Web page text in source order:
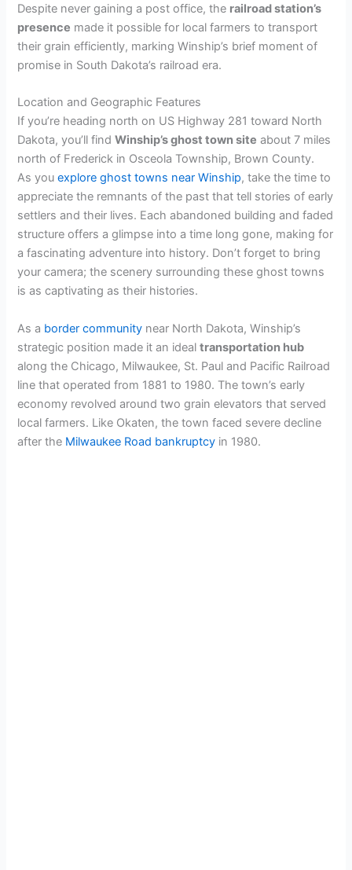
Despite never gaining a post office, the railroad station’s
presence made it possible for local farmers to transport
their grain efficiently, marking Winship’s brief moment of
promise in South Dakota’s railroad era.
Location and Geographic Features
If you’re heading north on US Highway 281 toward North
Dakota, you’ll findWinship’s ghost town site about 7 miles
north of Frederick in Osceola Township, Brown County.
As youexplore ghost towns near Winship, take the time to
appreciate the remnants of the past that tell stories of early
settlers and their lives. Each abandoned building and faded
structure offers a glimpse into a time long gone, making for
a fascinating adventure into history. Don’t forget to bring
your camera; the scenery surrounding these ghost towns
is as captivating as their histories.
As a border community near North Dakota, Winship’s
strategic position made it an idealtransportation hub
along the Chicago, Milwaukee, St. Paul and Pacific Railroad
line that operated from 1881 to 1980. The town’s early
economy revolved around two grain elevators that served
local farmers. Like Okaten, the town faced severe decline
after the Milwaukee Road bankruptcy in 1980.